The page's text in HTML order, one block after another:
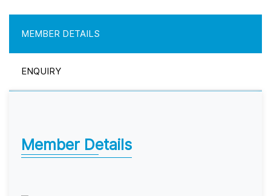
MEMBER DETAILS
ENQUIRY
Member Details